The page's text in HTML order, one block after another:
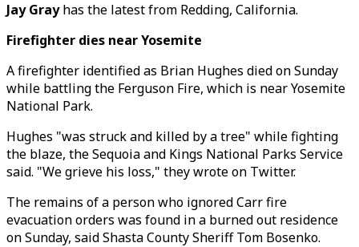
Jay Grayhas the latest from Redding, California.
Firefighter dies near Yosemite
A firefighter identified as Brian Hughes died on Sunday
while battling the Ferguson Fire, which is near Yosemite
National Park.
Hughes "was struck and killed by a tree" while fighting
the blaze, the Sequoia and Kings National Parks Service
said. "We grieve his loss," they wrote on Twitter.
The remains of a person who ignored Carr fire
evacuation orders was found in a burned out residence
on Sunday, said Shasta County Sheriff Tom Bosenko.